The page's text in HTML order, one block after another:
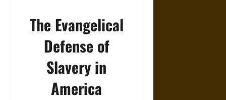
The Evangelical
Defense of
Slavery in
America